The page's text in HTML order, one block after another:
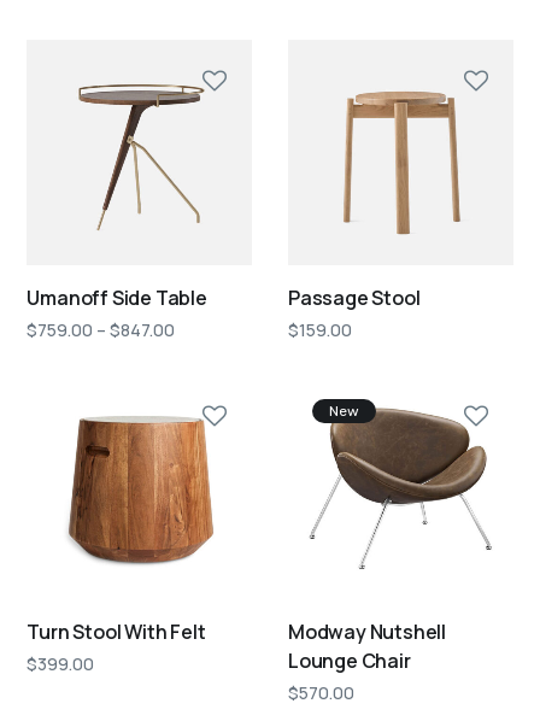
Umanoff Side Table
$759.00 –$847.00
Passage Stool
$159.00
Turn Stool With Felt
$399.00
New
Modway Nutshell
Lounge Chair
$570.00